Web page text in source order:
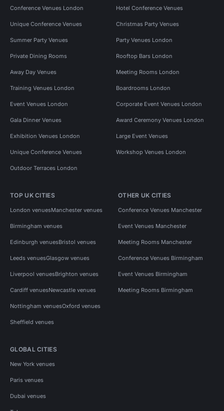
Conference Venues London Hotel Conference Venues
Unique Conference Venues Christmas Party Venues
Summer Party Venues Party Venues London
Private Dining Rooms Rooftop Bars London
Away Day Venues Meeting Rooms London
Training Venues London Boardrooms London
Event Venues London Corporate Event Venues London
Gala Dinner Venues Award Ceremony Venues London
Exhibition Venues London Large Event Venues
Unique Conference Venues Workshop Venues London
Outdoor Terraces London
TOP UK CITIES
London venuesManchester venues
Birmingham venues
Edinburgh venuesBristol venues
Leeds venuesGlasgow venues
Liverpool venuesBrighton venues
Cardiff venuesNewcastle venues
Nottingham venuesOxford venues
Sheffield venues
OTHER UK CITIES
Conference Venues Manchester
Event Venues Manchester
Meeting Rooms Manchester
Conference Venues Birmingham
Event Venues Birmingham
Meeting Rooms Birmingham
GLOBAL CITIES
New York venues
Paris venues
Dubai venues